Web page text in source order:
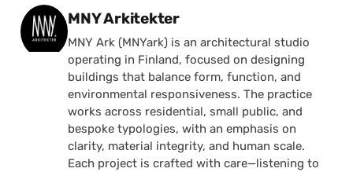
Posted by
MNY Arkitekter
MNY Ark (MNYark) is an architectural studio
operating in Finland, focused on designing
buildings that balance form, function, and
environmental responsiveness. The practice
works across residential, small public, and
bespoke typologies, with an emphasis on
clarity, material integrity, and human scale.
Each project is crafted with care—listening to